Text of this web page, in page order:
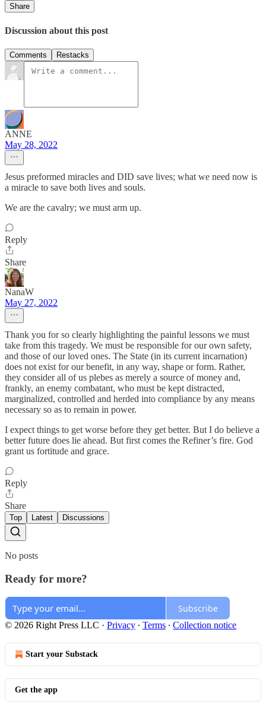
Share
Discussion about this post
Comments Restacks
ANNE
May 28, 2022
Jesus preformed miracles and DID save lives; what we need now is
a miracle to save both lives and souls.
We are the cavalry; we must arm up.
Reply
Share
NanaW
May 27, 2022
Thank you for so clearly highlighting the painful lessons we must
take from this tragedy. We must be responsible for our own safety,
and those of our loved ones. The State (in its current incarnation)
does not exist for our benefit, in any way, shape or form. Rather,
they consider all of us plebes as merely a source of money and,
frankly, an enemy combatant, who must be kept distracted,
marginalized, controlled and herded into compliance by any means
necessary so as to remain in power.
I expect things to get worse before they get better. But I do believe a
better future does lie ahead. But first comes the Refiner’s fire. God
grant us fortitude and grace.
Reply
Share
Top Latest Discussions
No posts
Ready for more?
Subscribe
© 2026 Right Press LLC · Privacy ∙ Terms ∙ Collection notice
Start your Substack
Get the app